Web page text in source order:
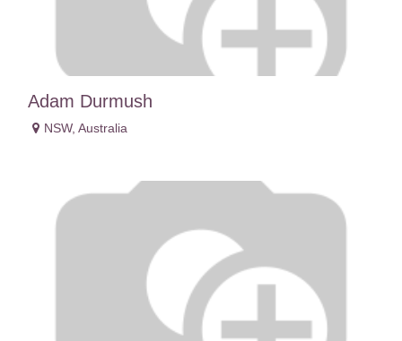
Adam Durmush
NSW, Australia